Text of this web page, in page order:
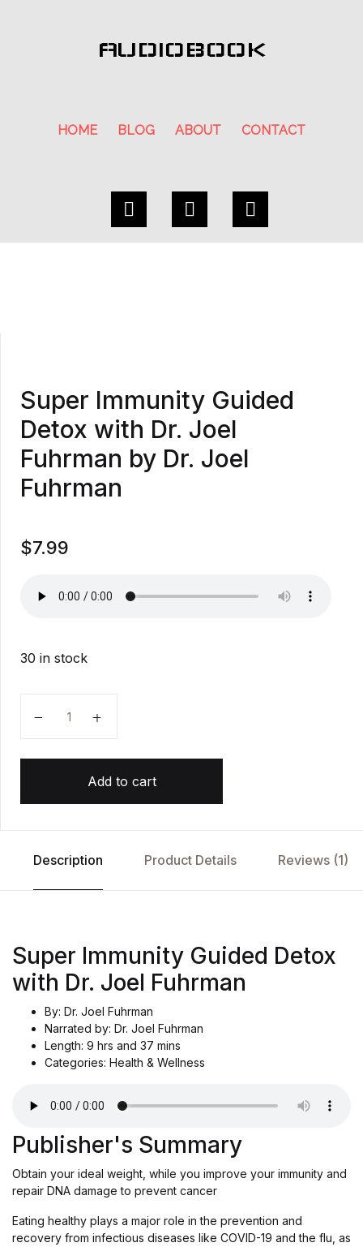
AUDIOBOOK
HOME BLOG ABOUT CONTACT
Super Immunity Guided
Detox with Dr. Joel
Fuhrman by Dr. Joel
Fuhrman
$7.99
30 in stock
Add to cart
Description Product Details Reviews (1)
Super Immunity Guided Detox
with Dr. Joel Fuhrman
By: Dr. Joel Fuhrman
Narrated by: Dr. Joel Fuhrman
Length: 9 hrs and 37 mins
Categories: Health & Wellness
Publisher's Summary
Obtain your ideal weight, while you improve your immunity and
repair DNA damage to prevent cancer
Eating healthy plays a major role in the prevention and
recovery from infectious diseases like COVID-19 and the flu, as